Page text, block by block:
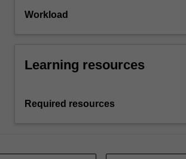
Workload
Learning resources
Required resources